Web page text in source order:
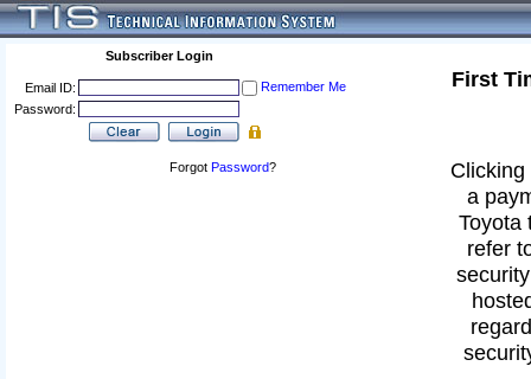
Subscriber Login
Email ID:
Remember Me
Password:
Forgot Password?
First
a
Toyota
refer